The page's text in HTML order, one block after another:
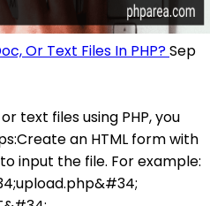
Or Text Files In PHP?Sep
text files using PHP, you
an HTML form with
input the file. For example: